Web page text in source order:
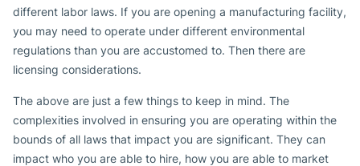
different labor laws. If you are opening a manufacturing facility,
you may need to operate under different environmental
regulations than you are accustomed to. Then there are
licensing considerations.
The above are just a few things to keep in mind. The
complexities involved in ensuring you are operating within the
bounds of all laws that impact you are significant. They can
impact who you are able to hire, how you are able to market